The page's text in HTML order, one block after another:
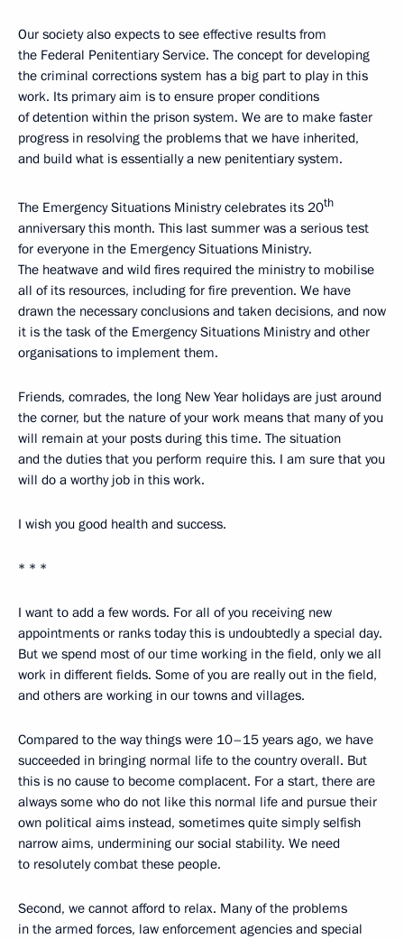
Our society also expects to see effective results from
the Federal Penitentiary Service. The concept for developing
the criminal corrections system has a big part to play in this
work. Its primary aim is to ensure proper conditions
of detention within the prison system. We are to make faster
progress in resolving the problems that we have inherited,
and build what is essentially a new penitentiary system.
The Emergency Situations Ministry celebrates its 20th
anniversary this month. This last summer was a serious test
for everyone in the Emergency Situations Ministry.
The heatwave and wild fires required the ministry to mobilise
all of its resources, including for fire prevention. We have
drawn the necessary conclusions and taken decisions, and now
it is the task of the Emergency Situations Ministry and other
organisations to implement them.
Friends, comrades, the long New Year holidays are just around
the corner, but the nature of your work means that many of you
will remain at your posts during this time. The situation
and the duties that you perform require this. I am sure that you
will do a worthy job in this work.
I wish you good health and success.
* * *
I want to add a few words. For all of you receiving new
appointments or ranks today this is undoubtedly a special day.
But we spend most of our time working in the field, only we all
work in different fields. Some of you are really out in the field,
and others are working in our towns and villages.
Compared to the way things were 10–15 years ago, we have
succeeded in bringing normal life to the country overall. But
this is no cause to become complacent. For a start, there are
always some who do not like this normal life and pursue their
own political aims instead, sometimes quite simply selfish
narrow aims, undermining our social stability. We need
to resolutely combat these people.
Second, we cannot afford to relax. Many of the problems
in the armed forces, law enforcement agencies and special